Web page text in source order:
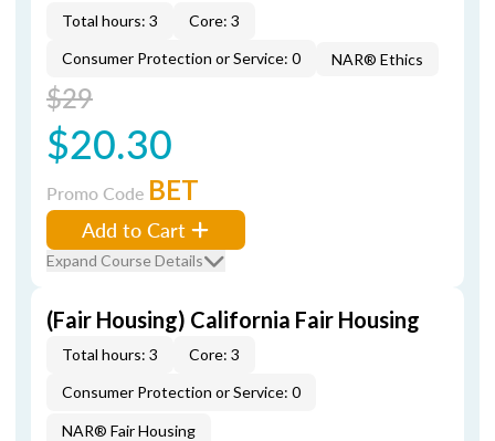
Total hours: 3
Core: 3
Consumer Protection or Service: 0
NAR® Ethics
$29
$20.30
Promo Code BET
Add to Cart
Expand Course Details
(Fair Housing) California Fair Housing
Total hours: 3
Core: 3
Consumer Protection or Service: 0
NAR® Fair Housing